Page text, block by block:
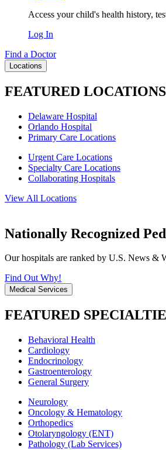
Access your child's health history,
Log In
Find a Doctor
Locations
FEATURED LOCATIONS
Delaware Hospital
Orlando Hospital
Primary Care Locations
Urgent Care Locations
Specialty Care Locations
Collaborating Hospitals
View All Locations
Nationally Recognized
Our hospitals are ranked by U.S. News &
Find Out Why!
Medical Services
FEATURED
Behavioral Health
Cardiology
Endocrinology
Gastroenterology
General Surgery
Neurology
Oncology & Hematology
Orthopedics
Otolaryngology (ENT)
Pathology (Lab Services)